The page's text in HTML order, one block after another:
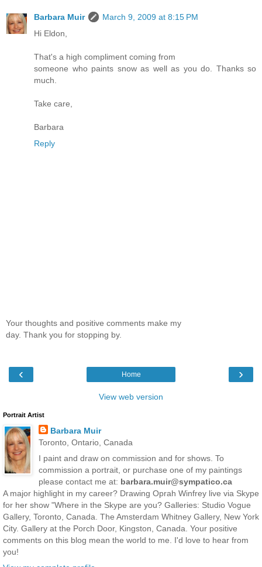
Barbara Muir
March 9, 2009 at 8:15 PM
Hi Eldon,
That's a high compliment coming from
someone who paints snow as well as you do. Thanks so
much.
Take care,
Barbara
Reply
Your thoughts and positive comments make my
day. Thank you for stopping by.
‹ ›
Home
View web version
Portrait Artist
Barbara Muir
Toronto, Ontario, Canada
I paint and draw on commission and for shows. To
commission a portrait, or purchase one of my paintings
please contact me at: barbara.muir@sympatico.ca
A major highlight in my career? Drawing Oprah Winfrey live via Skype
for her show "Where in the Skype are you? Galleries: Studio Vogue
Gallery, Toronto, Canada. The Amsterdam Whitney Gallery, New York
City. Gallery at the Porch Door, Kingston, Canada. Your positive
comments on this blog mean the world to me. I'd love to hear from
you!